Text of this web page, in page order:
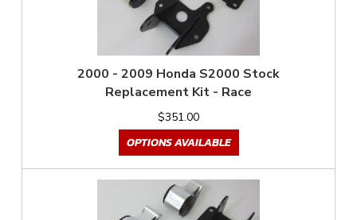
2000 - 2009 Honda S2000 Stock
Replacement Kit - Race
$351.00
OPTIONS AVAILABLE